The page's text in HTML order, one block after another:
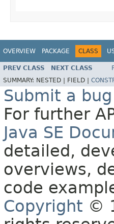
OVERVIEW PACKAGE CLASS
PREV CLASS NEXT CLASS
SUMMARY: NESTED | FIELD |
Submit a
For further
Java SE
detailed,
overviews,
code
Copyright ©